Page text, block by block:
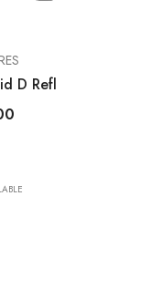
D Refl